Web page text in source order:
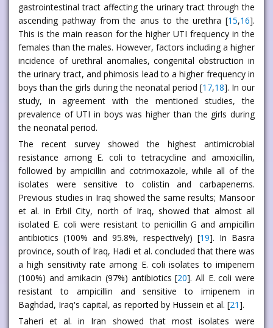
gastrointestinal tract affecting the urinary tract through the
ascending pathway from the anus to the urethra [15,16].
This is the main reason for the higher UTI frequency in the
females than the males. However, factors including a higher
incidence of urethral anomalies, congenital obstruction in
the urinary tract, and phimosis lead to a higher frequency in
boys than the girls during the neonatal period [17,18]. In our
study, in agreement with the mentioned studies, the
prevalence of UTI in boys was higher than the girls during
the neonatal period.
The recent survey showed the highest antimicrobial
resistance among E. coli to tetracycline and amoxicillin,
followed by ampicillin and cotrimoxazole, while all of the
isolates were sensitive to colistin and carbapenems.
Previous studies in Iraq showed the same results; Mansoor
et al. in Erbil City, north of Iraq, showed that almost all
isolated E. coli were resistant to penicillin G and ampicillin
antibiotics (100% and 95.8%, respectively) [19]. In Basra
province, south of Iraq, Hadi et al. concluded that there was
a high sensitivity rate among E. coli isolates to imipenem
(100%) and amikacin (97%) antibiotics [20]. All E. coli were
resistant to ampicillin and sensitive to imipenem in
Baghdad, Iraq's capital, as reported by Hussein et al. [21].
Taheri et al. in Iran showed that most isolates were